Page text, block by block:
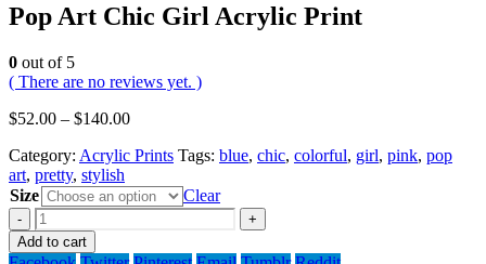
Pop Art Chic Girl Acrylic Print
0 out of 5
( There are no reviews yet. )
$52.00 – $140.00
Category: Acrylic Prints Tags: blue, chic, colorful, girl, pink, pop
art, pretty, stylish
Size
Clear
-
+
Add to cart